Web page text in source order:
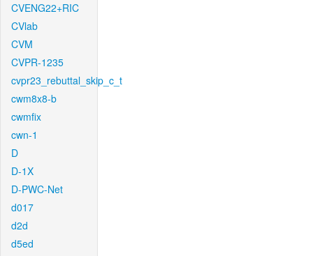
CVENG22+RIC
CVlab
CVM
CVPR-1235
cvpr23_rebuttal_skip_c_t
cwm8x8-b
cwmfix
cwn-1
D
D-1X
D-PWC-Net
d017
d2d
d5ed